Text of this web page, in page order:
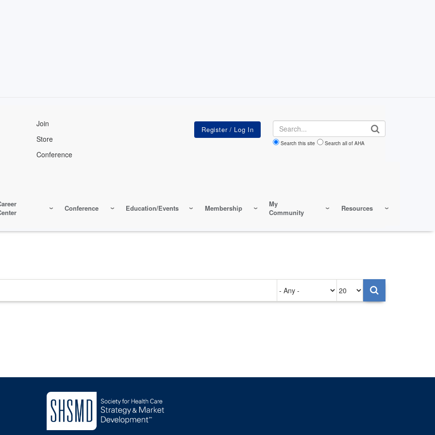
Join
Store
Conference
Search
Search this site Search all of AHA
Conference Education/Events Membership
My
Community
Resources
on
per
page